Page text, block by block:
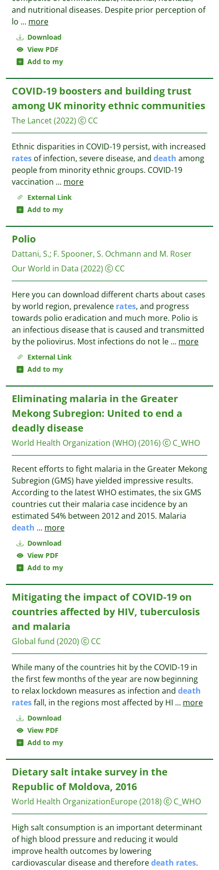
Download
View PDF
Add to my
and nutritional diseases. Despite prior perception of
lo ... more
External Link
Add to my
COVID-19 boosters and building trust
among UK minority ethnic communities
The Lancet(2022) CC
Ethnic disparities in COVID-19 persist, with increased
rates of infection, severe disease, and death among
people from minority ethnic groups. COVID-19
vaccination ... more
External Link
Add to my
Polio
Dattani, S.; F. Spooner, S. Ochmann and M. Roser
Our World in Data (2022) CC
Here you can download different charts about cases
by world region, prevalence rates, and progress
towards polio eradication and much more. Polio is
an infectious disease that is caused and transmitted
by the poliovirus. Most infections do not le ... more
Download
View PDF
Add to my
Eliminating malaria in the Greater
Mekong Subregion: United to end a
deadly disease
World Health Organization (WHO) (2016) C_WHO
Recent efforts to fight malaria in the Greater Mekong
Subregion (GMS) have yielded impressive results.
According to the latest WHO estimates, the six GMS
countries cut their malaria case incidence by an
estimated 54% between 2012 and 2015. Malaria
death ... more
Download
View PDF
Add to my
Mitigating the impact of COVID-19 on
countries affected by HIV, tuberculosis
and malaria
Global fund (2020) CC
While many of the countries hit by the COVID-19 in
the first few months of the year are now beginning
to relax lockdown measures as infection and death
ratesfall, in the regions most affected by HI ... more
Dietary salt intake survey in the
Republic of Moldova, 2016
World Health OrganizationEurope(2018) C_WHO
High salt consumption is an important determinant
of high blood pressure and reducing it would
improve health outcomes by lowering
cardiovascular disease and thereforedeath rates.